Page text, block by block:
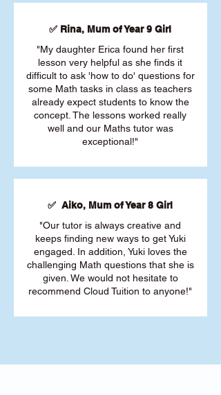
✅ Rina, Mum of Year 9 Girl
"My daughter Erica found her first
lesson very helpful as she finds it
difficult to ask 'how to do' questions for
some Math tasks in class as teachers
already expect students to know the
concept. The lessons worked really
well and our Maths tutor was
exceptional!"
✅ Aiko, Mum of Year 8 Girl
"Our tutor is always creative and
keeps finding new ways to get Yuki
engaged. In addition, Yuki loves the
challenging Math questions that she is
given. We would not hesitate to
recommend Cloud Tuition to anyone!"